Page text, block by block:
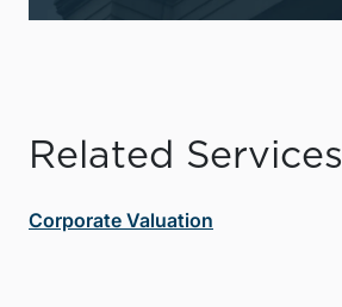
Related Services
Corporate Valuation